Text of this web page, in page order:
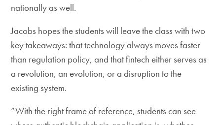
nationally as well.
Jacobs hopes the students will leave the class with two
key takeaways: that technology always moves faster
than regulation policy, and that fintech either serves as
a revolution, an evolution, or a disruption to the
existing system.
“With the right frame of reference, students can see